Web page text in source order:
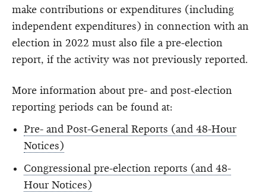
make contributions or expenditures (including
independent expenditures) in connection with an
election in 2022 must also file a pre-election
report, if the activity was not previously reported.
More information about pre- and post-election
reporting periods can be found at:
Pre- and Post-General Reports (and 48-Hour
Notices)
Congressional pre-election reports (and 48-
Hour Notices)